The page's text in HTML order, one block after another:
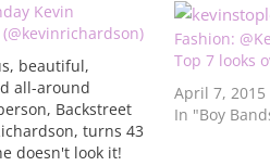
Kevin
beautiful,
all-around
Backstreet
turns 43
doesn't look it!
Fashion:
Top 7 looks
April 7, 2015
In "Boy